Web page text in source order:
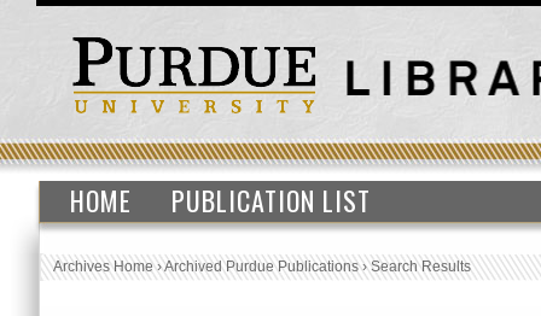
HOME PUBLICATION LIST
Archives Home›Archived Purdue Publications›Search Results